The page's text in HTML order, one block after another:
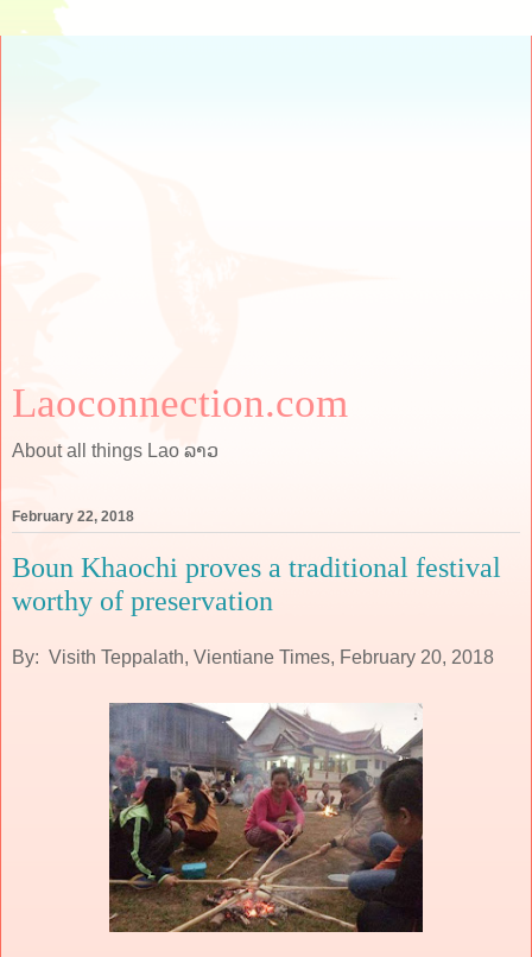
Laoconnection.com
About all things Lao ລາວ
February 22, 2018
Boun Khaochi proves a traditional festival
worthy of preservation
By: Visith Teppalath, Vientiane Times, February 20, 2018